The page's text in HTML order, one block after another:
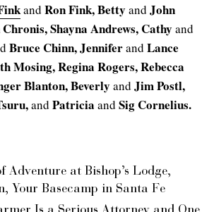
and Ron Fink, Betty and John
Shayna Andrews, Cathy and
Bruce Chinn, Jenniferand Lance
Mosing, Regina Rogers, Rebecca
Blanton, Beverly and Jim Postl,
and Patricia and Sig Cornelius.
at Bishop’s Lodge,
Your Basecamp in Santa Fe